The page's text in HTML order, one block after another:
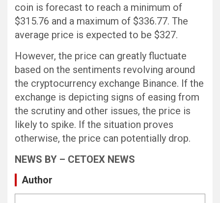
coin is forecast to reach a minimum of
$315.76 and a maximum of $336.77. The
average price is expected to be $327.
However, the price can greatly fluctuate
based on the sentiments revolving around
the cryptocurrency exchange Binance. If the
exchange is depicting signs of easing from
the scrutiny and other issues, the price is
likely to spike. If the situation proves
otherwise, the price can potentially drop.
NEWS BY – CETOEX NEWS
Author